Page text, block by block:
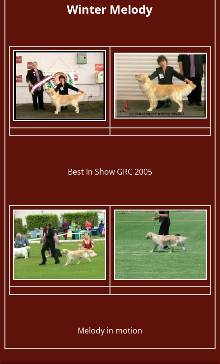
Winter Melody
Best In Show GRC 2005
Melody in motion